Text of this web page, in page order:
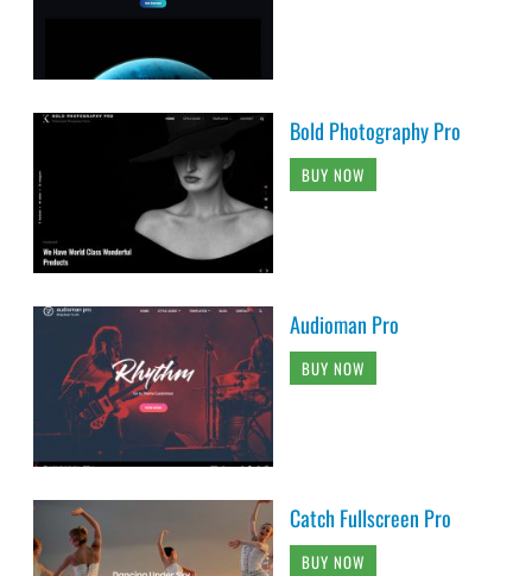
Bold Photography Pro
BUY NOW
Audioman Pro
BUY NOW
Catch Fullscreen Pro
BUY NOW